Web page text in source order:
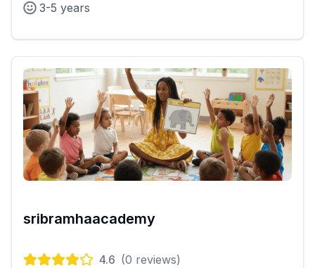
3-5 years
sribramhaacademy
4.6 (0 reviews)